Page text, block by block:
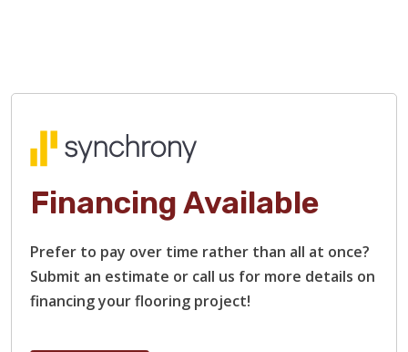
Financing Available
Prefer to pay over time rather than all at once?
Submit an estimate or call us for more details on
financing your flooring project!